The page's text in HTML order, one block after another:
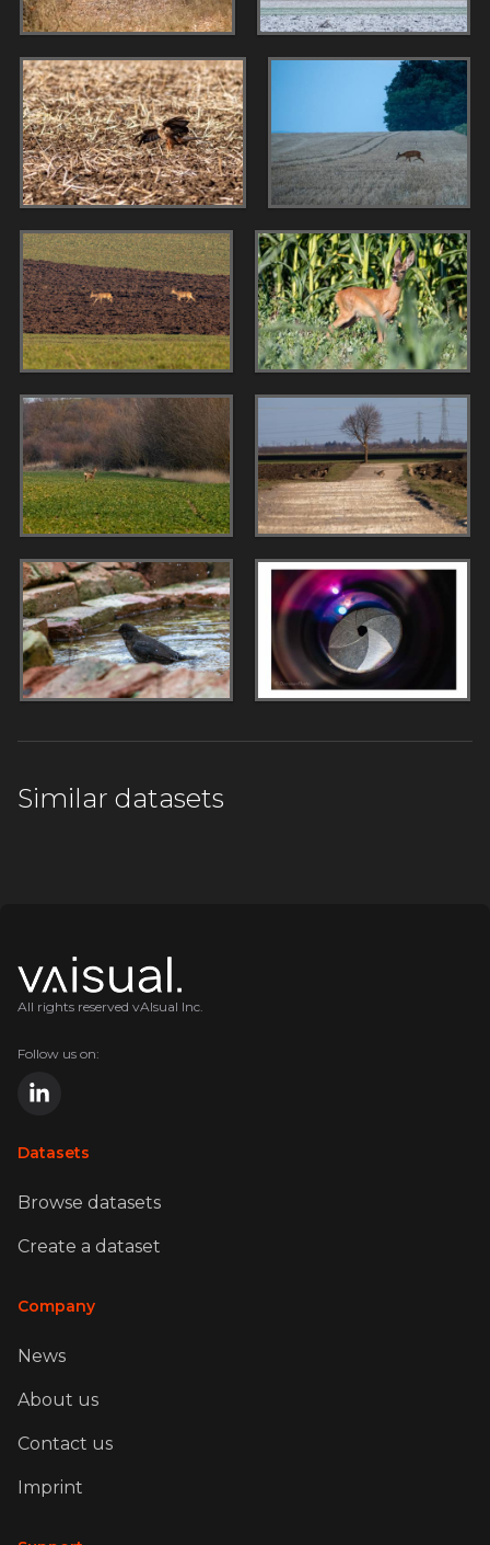
Similar datasets
All rights reserved vAIsual Inc.
Follow us on:
Datasets
Browse datasets
Create a dataset
Company
News
About us
Contact us
Imprint